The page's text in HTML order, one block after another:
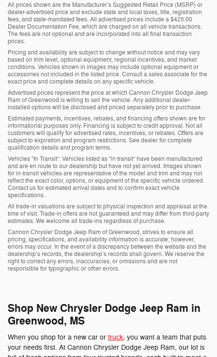
All prices shown are the Manufacturer’s Suggested Retail Price (MSRP) or
dealer-advertised price and exclude state and local taxes, title, registration
fees, and state-mandated fees. All advertised prices include a $425.00
Dealer Documentation Fee, which are charged on all vehicle transactions.
The fees are not optional and are incorporated into all final transaction
prices.
Pricing and availability are subject to change without notice and may vary
based on trim level, optional equipment, regional incentives, and market
conditions. Vehicles shown in images may include optional equipment or
accessories not included in the listed price. Consult a sales associate for the
exact price and complete details on any specific vehicle.
Advertised prices represent the price at which Cannon Chrysler Dodge Jeep
Ram of Greenwood is willing to sell the vehicle. Any additional dealer-
installed options will be disclosed and priced separately prior to purchase.
Estimated payments, incentives, rebates, and financing offers shown are for
informational purposes only. Financing is subject to credit approval. Not all
customers will qualify for advertised rates, incentives, or rebates. Offers are
subject to expiration and program restrictions. See dealer for complete
qualification details and program terms.
Vehicles “In Transit”: Vehicles listed as “in transit” have been manufactured
and are en route to our dealership but have not yet arrived. Images shown
for in-transit vehicles are representative of the model and trim and may not
reflect the exact color, options, or equipment of the specific vehicle ordered.
Contact us for estimated arrival dates and to confirm exact vehicle
specifications.
All trade-in valuations are subject to physical inspection and appraisal at the
time of visit. Trade-in offers are not guaranteed and may differ from third-party
estimates. We welcome all trade-ins regardless of purchase.
Cannon Chrysler Dodge Jeep Ram of Greenwood, strives to ensure all
pricing, specifications, and availability information is accurate; however,
errors may occur. In the event of a discrepancy between the website and the
dealership’s records, the dealership’s records shall govern. We reserve the
right to correct any errors, inaccuracies, or omissions and are not
responsible for typographic or other errors.
Shop New Chrysler Dodge Jeep Ram in
Greenwood, MS
When you shop for a new car or truck, you want a team that puts
your needs first. At Cannon Chrysler Dodge Jeep Ram, our lot is